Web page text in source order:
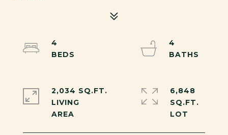
4
4
2,034 SQ.FT.
LIVING
6,848
SQ.FT.